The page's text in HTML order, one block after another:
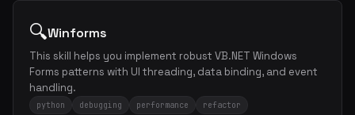
🔍Winforms
This skill helps you implement robust VB.NET Windows
Forms patterns with UI threading, data binding, and event
handling.
python debugging performance
refactor